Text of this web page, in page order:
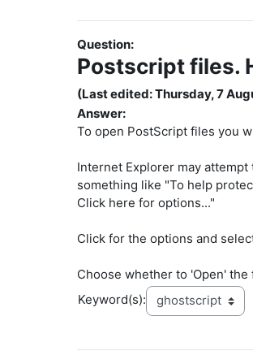
Question:
Postscript files.
(Last edited: Thursday, 7
Answer:
To open PostScript files you
Internet Explorer may
something like "To help
Click here for options..."
Click for the options and
Choose whether to 'Open'
Keyword(s):